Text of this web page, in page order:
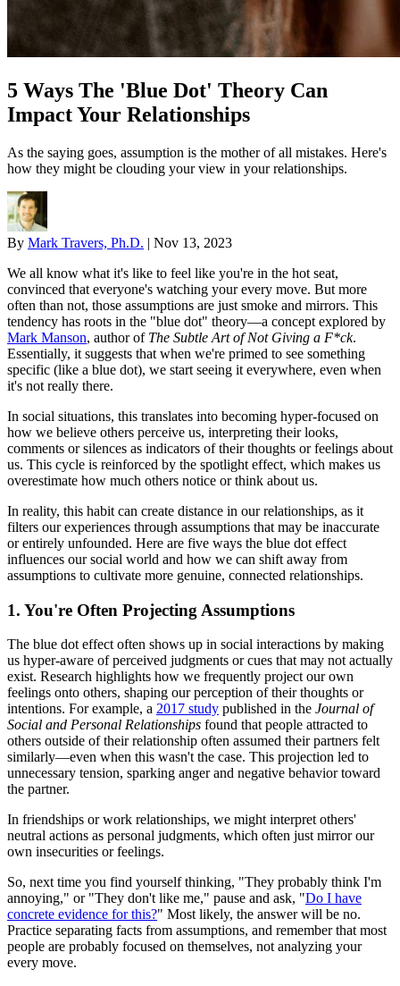
5 Ways The 'Blue Dot' Theory Can
Impact Your Relationships
As the saying goes, assumption is the mother of all mistakes. Here's
how they might be clouding your view in your relationships.
By Mark Travers, Ph.D. | Nov 13, 2023
We all know what it's like to feel like you're in the hot seat,
convinced that everyone's watching your every move. But more
often than not, those assumptions are just smoke and mirrors. This
tendency has roots in the "blue dot" theory—a concept explored by
Mark Manson, author of The Subtle Art of Not Giving a F*ck.
Essentially, it suggests that when we're primed to see something
specific (like a blue dot), we start seeing it everywhere, even when
it's not really there.
In social situations, this translates into becoming hyper-focused on
how we believe others perceive us, interpreting their looks,
comments or silences as indicators of their thoughts or feelings about
us. This cycle is reinforced by the spotlight effect, which makes us
overestimate how much others notice or think about us.
In reality, this habit can create distance in our relationships, as it
filters our experiences through assumptions that may be inaccurate
or entirely unfounded. Here are five ways the blue dot effect
influences our social world and how we can shift away from
assumptions to cultivate more genuine, connected relationships.
1. You're Often Projecting Assumptions
The blue dot effect often shows up in social interactions by making
us hyper-aware of perceived judgments or cues that may not actually
exist. Research highlights how we frequently project our own
feelings onto others, shaping our perception of their thoughts or
intentions. For example, a 2017 study published in the Journal of
Social and Personal Relationships found that people attracted to
others outside of their relationship often assumed their partners felt
similarly—even when this wasn't the case. This projection led to
unnecessary tension, sparking anger and negative behavior toward
the partner.
In friendships or work relationships, we might interpret others'
neutral actions as personal judgments, which often just mirror our
own insecurities or feelings.
So, next time you find yourself thinking, "They probably think I'm
annoying," or "They don't like me," pause and ask, "Do I have
concrete evidence for this?" Most likely, the answer will be no.
Practice separating facts from assumptions, and remember that most
people are probably focused on themselves, not analyzing your
every move.